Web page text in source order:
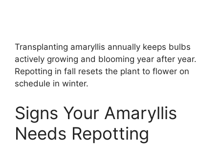
Transplanting amaryllis annually keeps bulbs
actively growing and blooming year after year.
Repotting in fall resets the plant to flower on
schedule in winter.
Signs Your Amaryllis
Needs Repotting